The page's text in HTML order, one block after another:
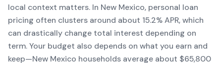
local context matters. In New Mexico, personal loan
pricing often clusters around about 15.2% APR, which
can drastically change total interest depending on
term. Your budget also depends on what you earn and
keep—New Mexico households average about $65,800